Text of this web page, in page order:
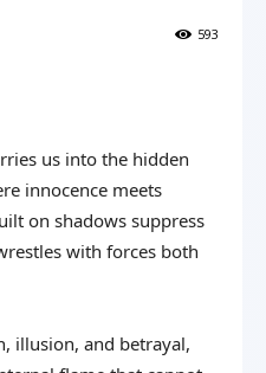
593
us into the hidden
innocence meets
on shadows suppress
with forces both
illusion, and betrayal,